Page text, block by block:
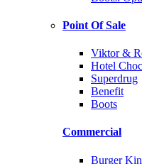
Point Of Sale
Viktor &
Hotel
Superdrug
Benefit
Boots
Commercial
Burger